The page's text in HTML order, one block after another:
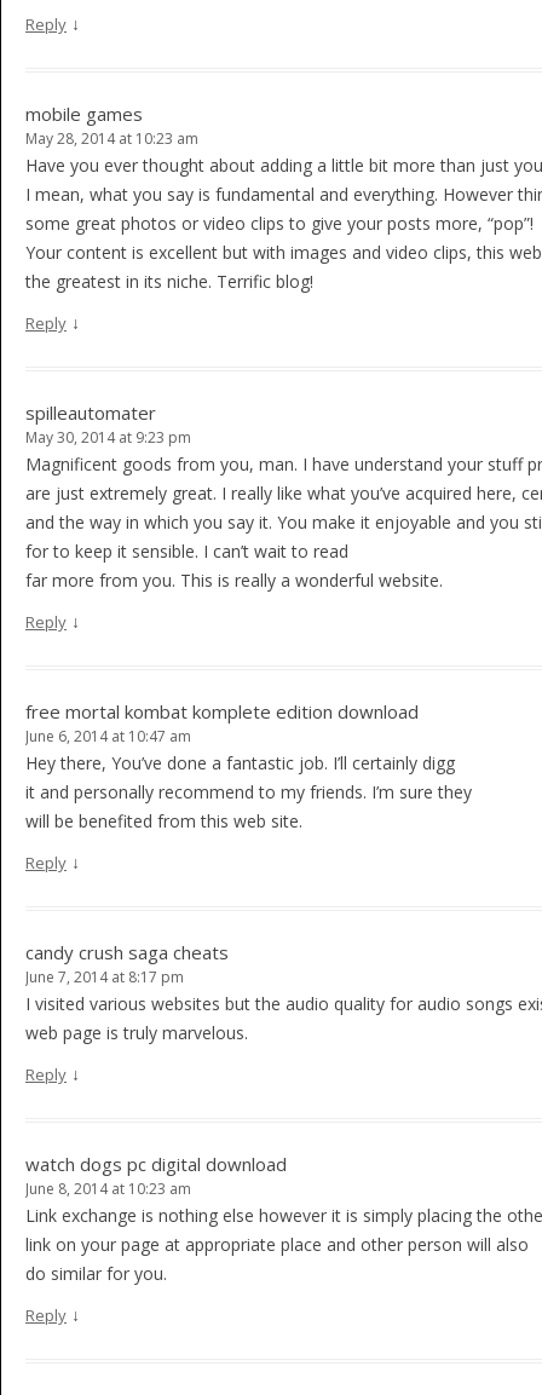
Reply ↓
mobile games
May 28, 2014 at 10:23 am
Have you ever thought about adding a little bit more than just
I mean, what you say is fundamental and everything. However
some great photos or video clips to give your posts more, “pop”!
Your content is excellent but with images and video clips, this
the greatest in its niche. Terrific blog!
Reply ↓
spilleautomater
May 30, 2014 at 9:23 pm
Magnificent goods from you, man. I have understand your stuff
are just extremely great. I really like what you’ve acquired here,
and the way in which you say it. You make it enjoyable and you
for to keep it sensible. I can’t wait to read
far more from you. This is really a wonderful website.
Reply ↓
free mortal kombat komplete edition download
June 6, 2014 at 10:47 am
Hey there, You’ve done a fantastic job. I’ll certainly digg
it and personally recommend to my friends. I’m sure they
will be benefited from this web site.
Reply ↓
candy crush saga cheats
June 7, 2014 at 8:17 pm
I visited various websites but the audio quality for audio songs
web page is truly marvelous.
Reply ↓
watch dogs pc digital download
June 8, 2014 at 10:23 am
Link exchange is nothing else however it is simply placing the
link on your page at appropriate place and other person will also
do similar for you.
Reply ↓